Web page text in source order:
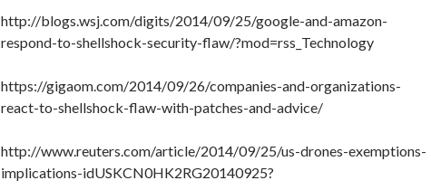
http://blogs.wsj.com/digits/2014/09/25/google-and-amazon-
respond-to-shellshock-security-flaw/?mod=rss_Technology
https://gigaom.com/2014/09/26/companies-and-organizations-
react-to-shellshock-flaw-with-patches-and-advice/
http://www.reuters.com/article/2014/09/25/us-drones-exemptions-
implications-idUSKCN0HK2RG20140925?